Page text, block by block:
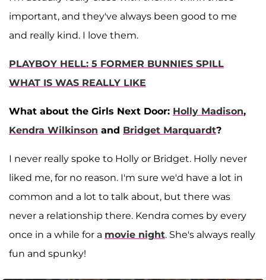
important, and they've always been good to me
and really kind. I love them.
PLAYBOY HELL: 5 FORMER BUNNIES SPILL
WHAT IS WAS REALLY LIKE
What about the Girls Next Door: Holly Madison,
Kendra Wilkinson and Bridget Marquardt?
I never really spoke to Holly or Bridget. Holly never
liked me, for no reason. I'm sure we'd have a lot in
common and a lot to talk about, but there was
never a relationship there. Kendra comes by every
once in a while for a movie night. She's always really
fun and spunky!